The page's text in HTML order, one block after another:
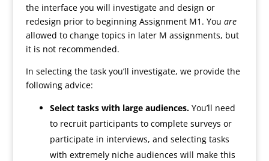
the interface you will investigate and design or
redesign prior to beginning Assignment M1. You are
allowed to change topics in later M assignments, but
it is not recommended.
In selecting the task you’ll investigate, we provide the
following advice:
Select tasks with large audiences.You’ll need
to recruit participants to complete surveys or
participate in interviews, and selecting tasks
with extremely niche audiences will make this